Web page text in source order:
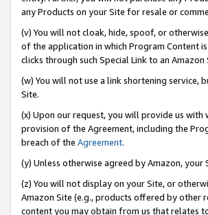
any Products on your Site for resale or
(v) You will not cloak, hide, spoof, or
of the application in which Program Content
clicks through such Special Link to an Amazon
(w) You will not use a link shortening service,
Site.
(x) Upon our request, you will provide us
provision of the Agreement, including the
breach of the Agreement.
(y) Unless otherwise agreed by Amazon,
(z) You will not display on your Site, or
Amazon Site (e.g., products offered by other
content you may obtain from us that relates